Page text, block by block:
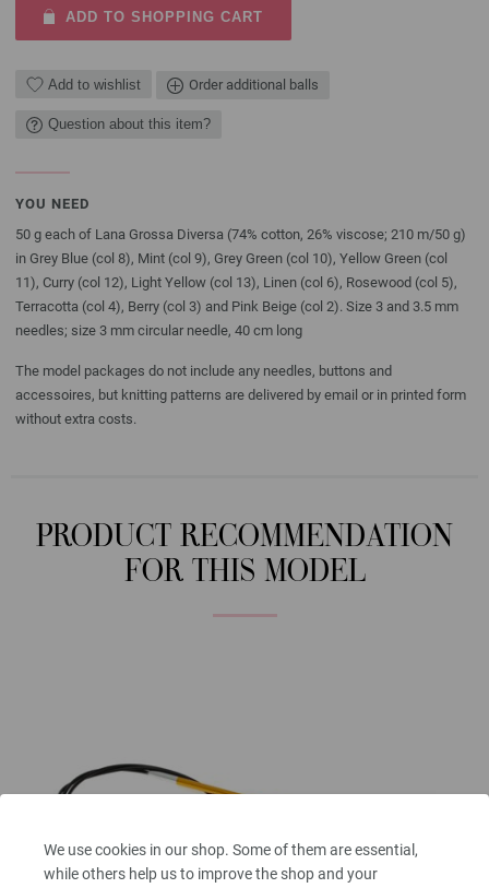
We use cookies in our shop. Some of them are essential,
while others help us to improve the shop and your
ADD TO SHOPPING CART
Add to wishlist Order additional balls
Question about this item?
YOU NEED
50 g each of Lana Grossa Diversa (74% cotton, 26% viscose; 210 m/50 g)
in Grey Blue (col 8), Mint (col 9), Grey Green (col 10), Yellow Green (col
11), Curry (col 12), Light Yellow (col 13), Linen (col 6), Rosewood (col 5),
Terracotta (col 4), Berry (col 3) and Pink Beige (col 2). Size 3 and 3.5 mm
needles; size 3 mm circular needle, 40 cm long
The model packages do not include any needles, buttons and
accessoires, but knitting patterns are delivered by email or in printed form
without extra costs.
PRODUCT RECOMMENDATION
FOR THIS MODEL